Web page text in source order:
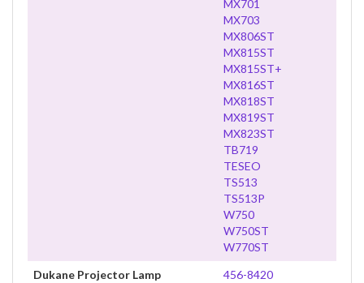
MX701
MX703
MX806ST
MX815ST
MX815ST+
MX816ST
MX818ST
MX819ST
MX823ST
TB719
TESEO
TS513
TS513P
W750
W750ST
W770ST
Dukane Projector Lamp
456-8420